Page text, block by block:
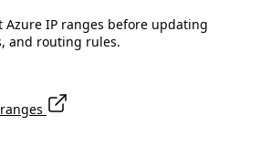
Azure IP ranges before updating
and routing rules.